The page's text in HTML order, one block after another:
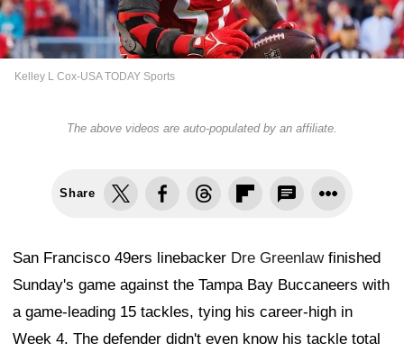
Kelley L Cox-USA TODAY Sports
The above videos are auto-populated by an affiliate.
Share
San Francisco 49ers linebacker Dre Greenlawfinished
Sunday's game against the Tampa Bay Buccaneers with
a game-leading 15 tackles, tying his career-high in
Week 4. The defender didn't even know his tackle total